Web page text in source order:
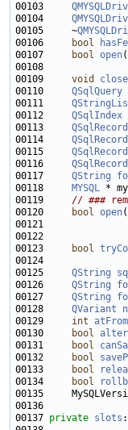
00103
00104
00105     ~
00106
bool
00107
bool open(
00108
00109 void close
00110 QSqlQuery
00111
00112 QSqlIndex
00113 QSqlRecord
00114 QSqlRecord
00115
00116
00117 QString
00118 MYSQL
00119 // ###
00120
bool open(
00121
00123
bool
00125 QString
00126 QString
00127 QString
00128 QVariant
00129 int atFrom
00130
bool
00131
bool
00132
bool
00133
bool
00134
bool
00135
00137 private slots